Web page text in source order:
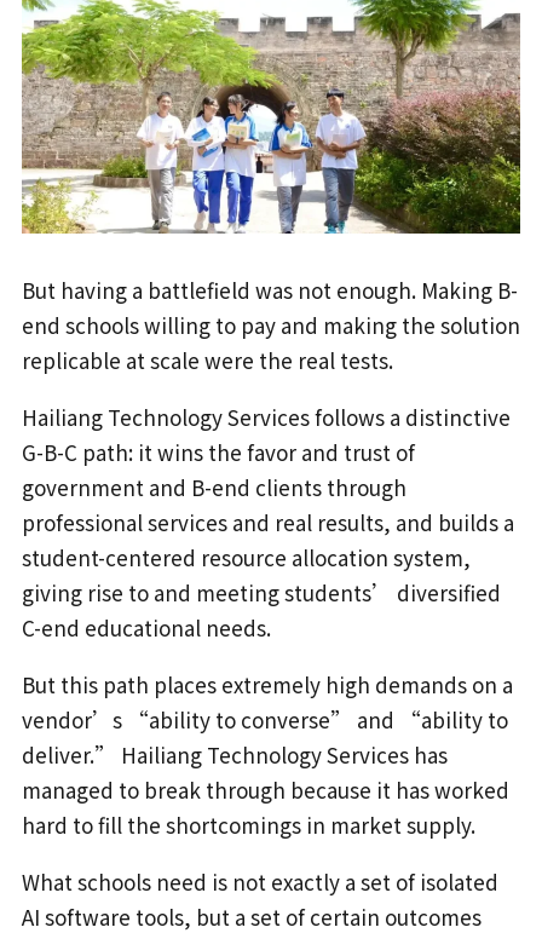
But having a battlefield was not enough. Making B-
end schools willing to pay and making the solution
replicable at scale were the real tests.
Hailiang Technology Services follows a distinctive
G-B-C path: it wins the favor and trust of
government and B-end clients through
professional services and real results, and builds a
student-centered resource allocation system,
giving rise to and meeting students’ diversified
C-end educational needs.
But this path places extremely high demands on a
vendor’s “ability to converse” and “ability to
deliver.” Hailiang Technology Services has
managed to break through because it has worked
hard to fill the shortcomings in market supply.
What schools need is not exactly a set of isolated
AI software tools, but a set of certain outcomes